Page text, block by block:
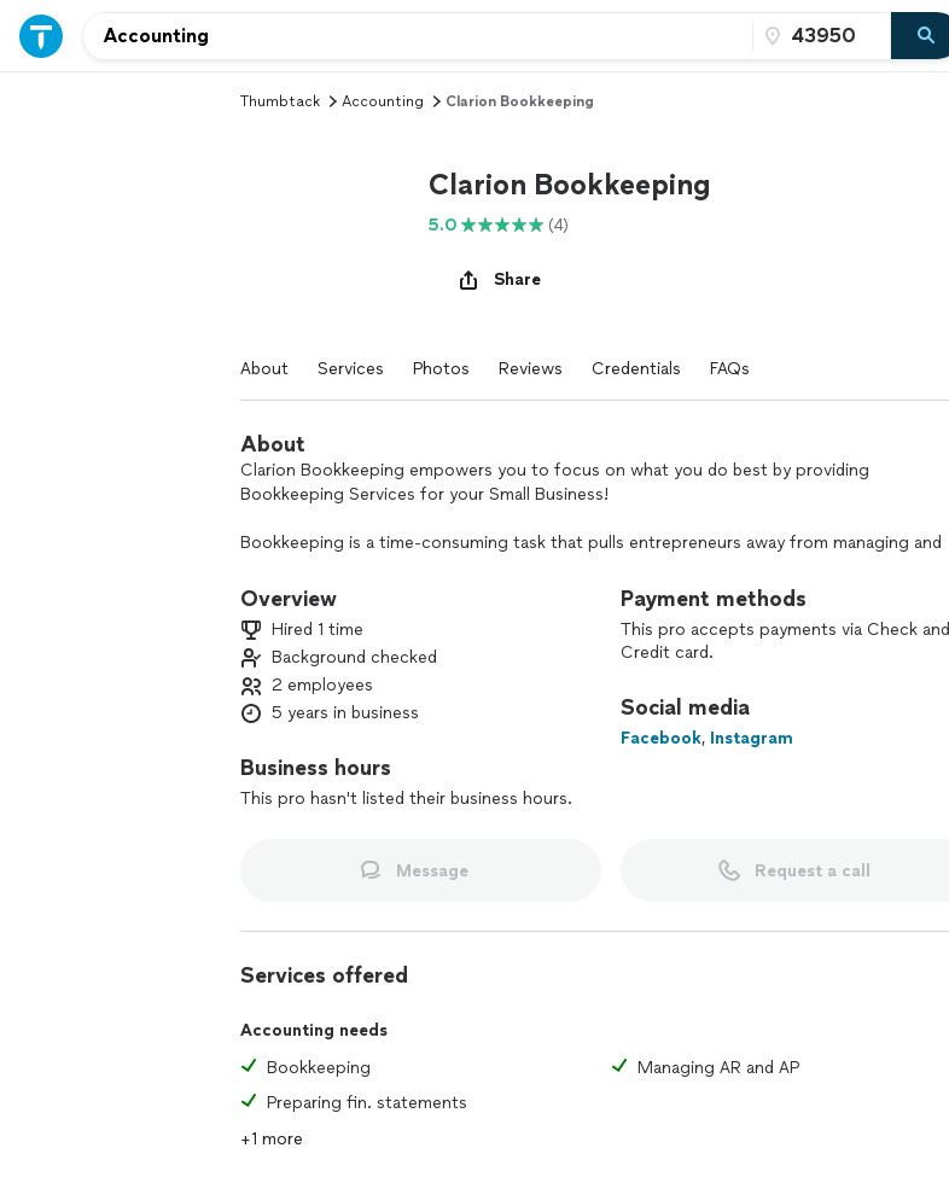
Thumbtack Accounting Clarion Bookkeeping
Clarion Bookkeeping
5.0 (4)
Share
About Services Photos Reviews Credentials FAQs
About
Clarion Bookkeeping empowers you to focus on what you do best by providing
Bookkeeping Services for your Small Business!
Bookkeeping is a time-consuming task that pulls entrepreneurs away from managing and
services that keep you moving forward while reducing your stress? Let us help!
Overview
Hired 1 time
Background checked
2 employees
5 years in business
Business hours
This pro hasn't listed their business hours.
Payment methods
This pro accepts payments via Check and
Credit card.
Social media
Facebook, Instagram
Message Request a call
Services offered
Accounting needs
Bookkeeping
Managing AR and AP
Preparing fin. statements
+1 more